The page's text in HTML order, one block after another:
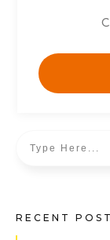
RECENT